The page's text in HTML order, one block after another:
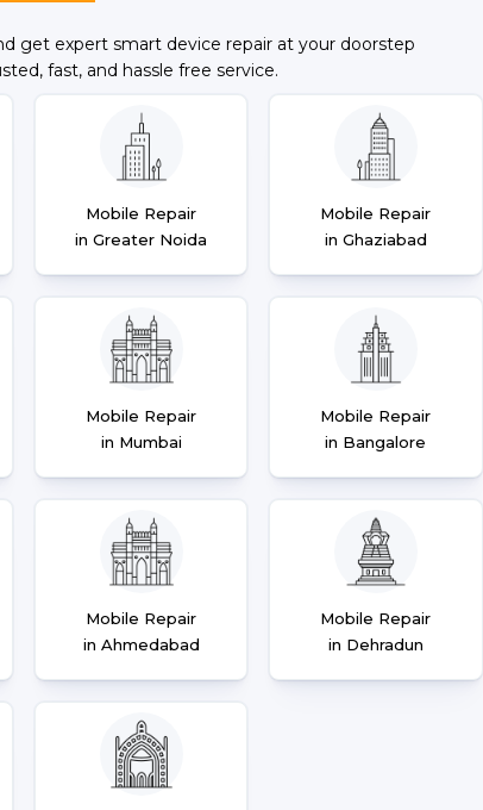
get expert smart device repair at your doorstep
fast, and hassle free service.
Mobile Repair
in Greater Noida
Mobile Repair
in Ghaziabad
Mobile Repair
in Mumbai
Mobile Repair
in Bangalore
Mobile Repair
in Ahmedabad
Mobile Repair
in Dehradun